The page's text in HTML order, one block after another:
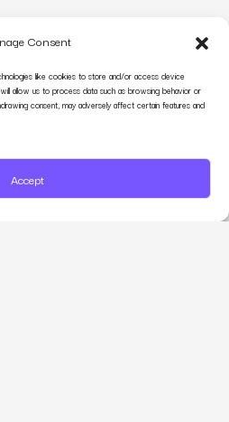
Consent
like cookies to store and/or access device
allow us to process data such as browsing behavior or
consent, may adversely affect certain features and
Accept